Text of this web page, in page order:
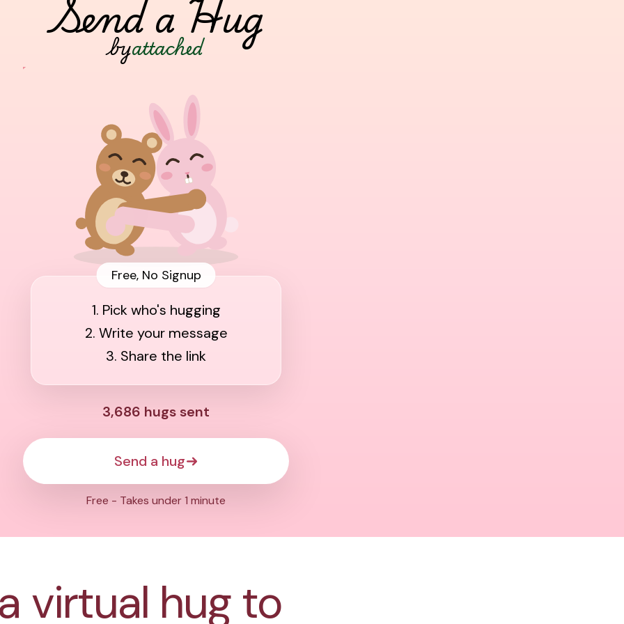
Send a Hug
byattached
Free, No Signup
1. Pick who's hugging
2. Write your message
3. Share the link
3,686 hugs sent
Send a hug
Free - Takes under 1 minute
virtual hug to